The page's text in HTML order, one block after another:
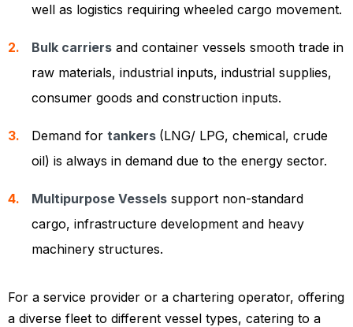
well as logistics requiring wheeled cargo movement.
Bulk carriers and container vessels smooth trade in
raw materials, industrial inputs, industrial supplies,
consumer goods and construction inputs.
Demand for tankers (LNG/ LPG, chemical, crude
oil) is always in demand due to the energy sector.
Multipurpose Vessels support non-standard
cargo, infrastructure development and heavy
machinery structures.
For a service provider or a chartering operator, offering
a diverse fleet to different vessel types, catering to a